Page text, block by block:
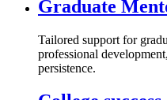
Graduate
Tailored support for
professional
persistence.